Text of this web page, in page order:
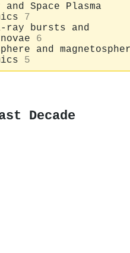
Space Plasma
7
ray bursts and
6
and
5
Decade